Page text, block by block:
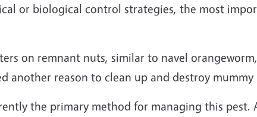
or biological control strategies, the most
on remnant nuts, similar to navel
another reason to clean up and destroy
the primary method for managing this pest.